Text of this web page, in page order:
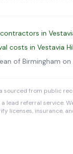
in
costs in Vestavia
of Birmingham
sourced from public
a lead referral service.
licenses, insurance,